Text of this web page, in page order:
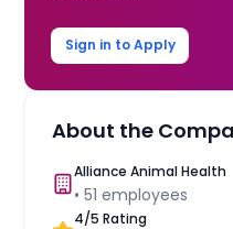
Sign in to Apply
About the
Alliance Animal Health
•51 employees
4/5 Rating